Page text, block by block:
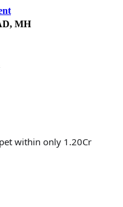
MH
within only 1.20Cr